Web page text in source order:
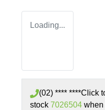
Loading...
(02) **** ****Click
stock 7026504 when